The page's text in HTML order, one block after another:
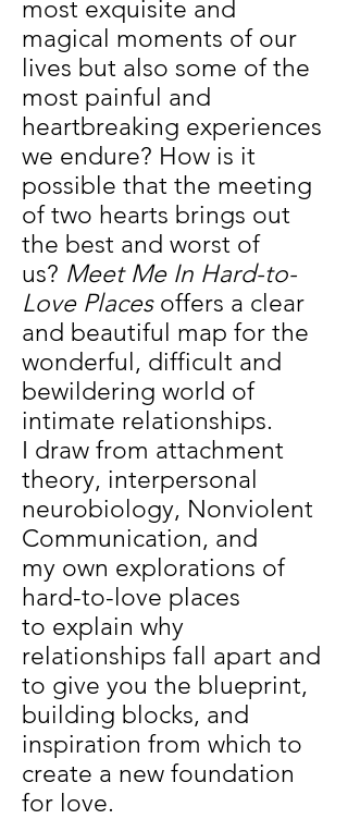
most exquisite and
magical moments of our
lives but also some of the
most painful and
heartbreaking experiences
we endure? How is it
possible that the meeting
of two hearts brings out
the best and worst of
us? Meet Me In Hard-to-
Love Placesoffers a clear
and beautiful map for the
wonderful, difficult and
bewildering world of
intimate relationships.
I draw from attachment
theory, interpersonal
neurobiology, Nonviolent
Communication, and
my own explorations of
hard-to-love places
to explain why
relationships fall apart and
to give you the blueprint,
building blocks, and
inspiration from which to
create a new foundation
for love.